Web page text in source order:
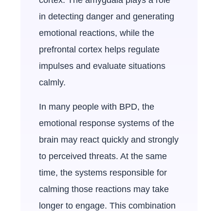
in detecting danger and generating
emotional reactions, while the
prefrontal cortex helps regulate
impulses and evaluate situations
calmly.
In many people with BPD, the
emotional response systems of the
brain may react quickly and strongly
to perceived threats. At the same
time, the systems responsible for
calming those reactions may take
longer to engage. This combination